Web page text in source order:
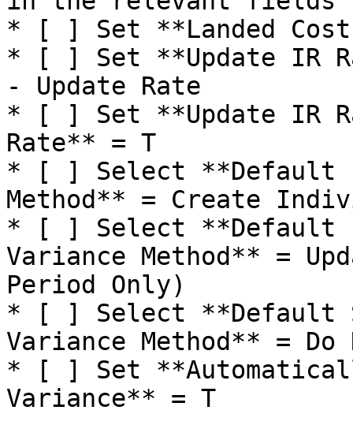
* [ ] Set **Landed Cost
* [ ] Set **Update IR
- Update Rate
* [ ] Set **Update IR
Rate** = T
* [ ] Select **Default
Method** = Create
* [ ] Select **Default
Variance Method** =
Period Only)
* [ ] Select **Default
Variance Method** = Do
* [ ] Set
Variance** = T